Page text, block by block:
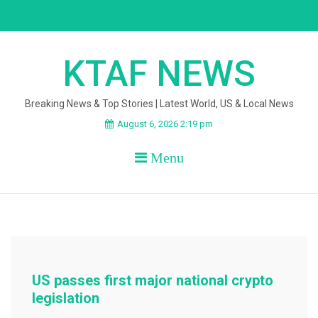
KTAF NEWS
Breaking News & Top Stories | Latest World, US & Local News
August 6, 2026 2:19 pm
Menu
US passes first major national crypto
legislation